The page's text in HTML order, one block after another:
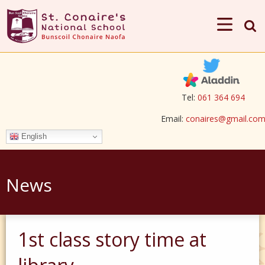
Tel: 061 364 694
Email: conaires@gmail.com
English
News
1st class story time at